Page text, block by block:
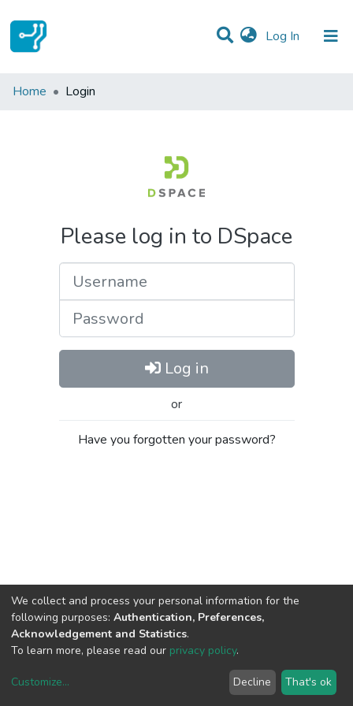
Log In (current)
Communities & Collections
Home Login
Please log in to DSpace
Log in
or
Have you forgotten your password?
copyright © 2002-2026LYRASIS
We collect and process your personal information for the
following purposes: Authentication, Preferences,
Acknowledgement and Statistics.
To learn more, please read our privacy policy.
Customize... Decline That's ok